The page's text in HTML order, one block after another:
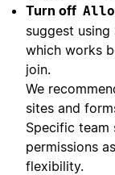
Turn off
suggest using
which works
join.
We
sites and
Specific team
permissions
flexibility.